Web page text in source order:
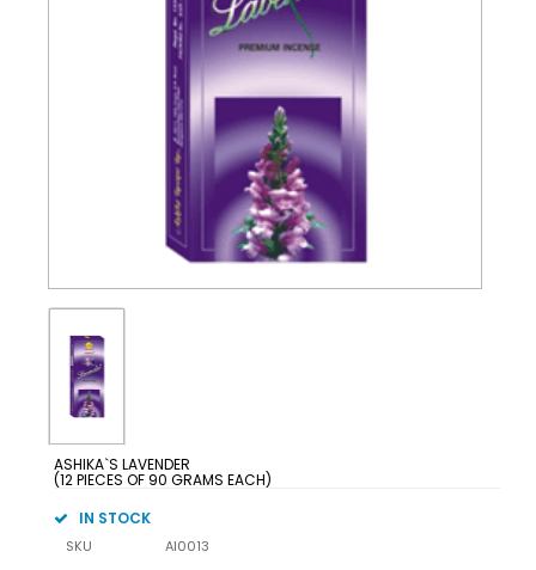
ASHIKA`S LAVENDER
(12 PIECES OF 90 GRAMS EACH)
IN STOCK
SKU
AI0013